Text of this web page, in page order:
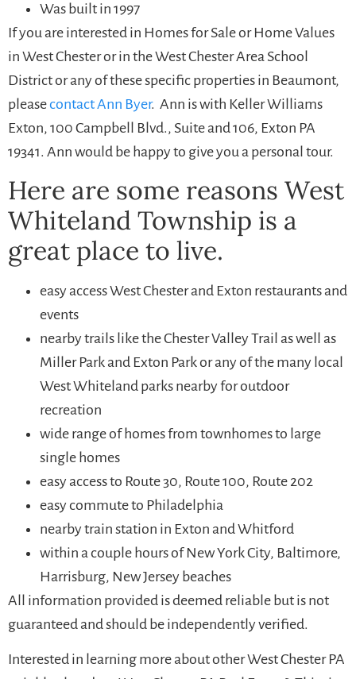
Was built in 1997
If you are interested in Homes for Sale or Home Values
in West Chester or in the West Chester Area School
District or any of these specific properties in Beaumont,
pleasecontact Ann Byer. Ann is with Keller Williams
Exton, 100 Campbell Blvd., Suite and 106, Exton PA
19341. Ann would be happy to give you a personal tour.
Here are some reasons West
Whiteland Township is a
great place to live.
easy access West Chester and Exton restaurants and
events
nearby trails like the Chester Valley Trail as well as
Miller Park and Exton Park or any of the many local
West Whiteland parks nearby for outdoor
recreation
wide range of homes from townhomes to large
single homes
easy access to Route 30, Route 100, Route 202
easy commute to Philadelphia
nearby train station in Exton and Whitford
within a couple hours of New York City, Baltimore,
Harrisburg, New Jersey beaches
All information provided is deemed reliable but is not
guaranteed and should be independently verified.
Interested in learning more about other West Chester PA